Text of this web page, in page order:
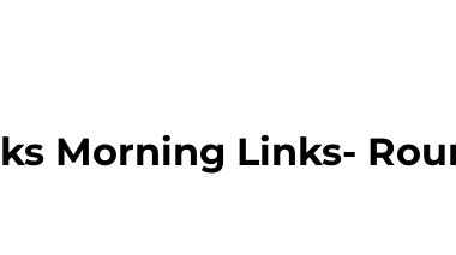
Morning Links-